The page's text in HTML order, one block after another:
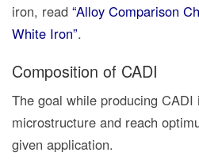
iron, read “Alloy Comparison
White Iron”.
Composition of CADI
The goal while producing CADI
microstructure and reach
given application.